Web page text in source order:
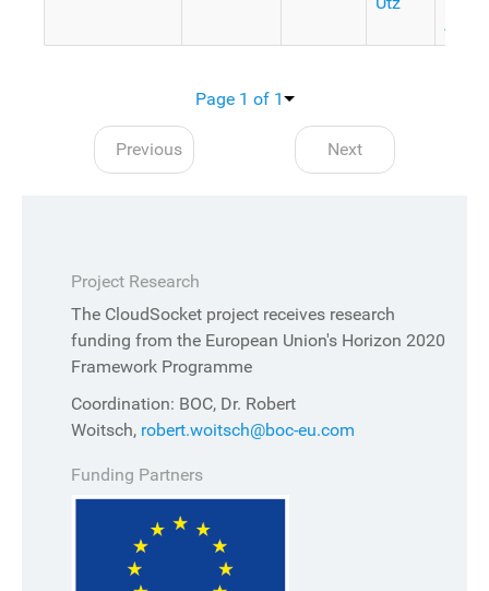
Ago
Page 1 of 1
Previous Next
Project Research
The CloudSocket project receives research
funding from the European Union's Horizon 2020
Framework Programme
Coordination: BOC, Dr. Robert
Woitsch, robert.woitsch@boc-eu.com
Funding Partners